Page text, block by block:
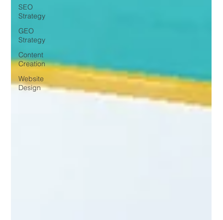
SEO
Strategy
GEO
Strategy
Content
Creation
Website
Design